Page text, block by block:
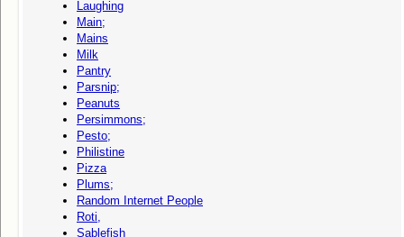
Laughing
Main;
Mains
Milk
Pantry
Parsnip;
Peanuts
Persimmons;
Pesto;
Philistine
Pizza
Plums;
Random Internet People
Roti,
Sablefish